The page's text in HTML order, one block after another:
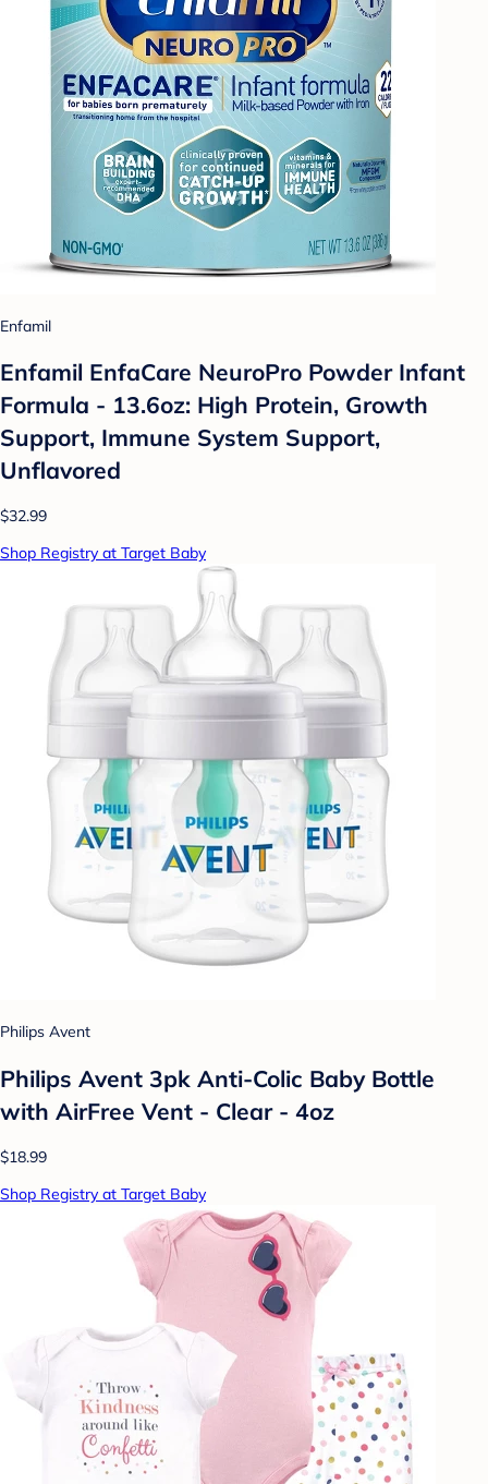
Enfamil
Enfamil EnfaCare NeuroPro Powder Infant
Formula - 13.6oz: High Protein, Growth
Support, Immune System Support,
Unflavored
$32.99
Shop Registry at Target Baby
Philips Avent
Philips Avent 3pk Anti-Colic Baby Bottle
with AirFree Vent - Clear - 4oz
$18.99
Shop Registry at Target Baby